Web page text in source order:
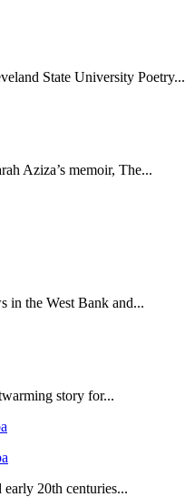
State University Poetry...
Aziza’s memoir, The...
in the West Bank and...
story for...
20th centuries...